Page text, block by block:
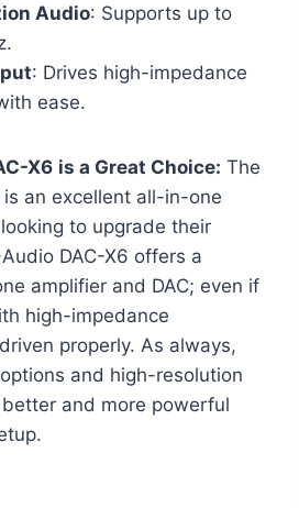
Audio: Supports up to
: Drives high-impedance
ease.
X6 is a Great Choice: The
is an excellent all-in-one
to upgrade their
DAC-X6 offers a
amplifier and DAC; even if
high-impedance
properly. As always,
and high-resolution
and more powerful